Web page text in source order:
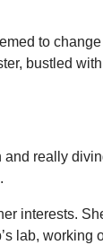
to
bustled
really
interests.
lab, working